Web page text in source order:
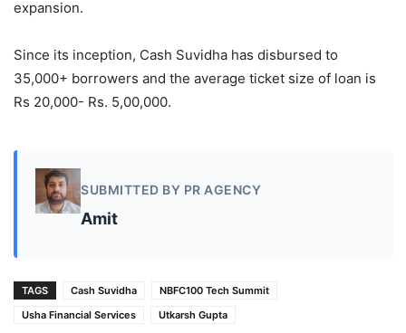
expansion.
Since its inception, Cash Suvidha has disbursed to
35,000+ borrowers and the average ticket size of loan is
Rs 20,000- Rs. 5,00,000.
SUBMITTED BY PR AGENCY
Amit
TAGS Cash Suvidha
NBFC100 Tech Summit
Usha Financial Services
Utkarsh Gupta